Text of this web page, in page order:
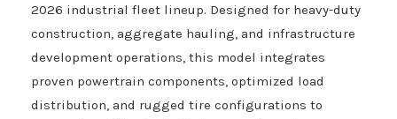
2026 industrial fleet lineup. Designed for heavy-duty
construction, aggregate hauling, and infrastructure
development operations, this model integrates
proven powertrain components, optimized load
distribution, and rugged tire configurations to